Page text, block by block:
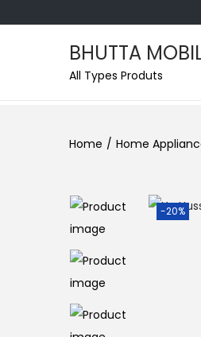
BHUTTA
All Types Produts
Home / Home
-20%